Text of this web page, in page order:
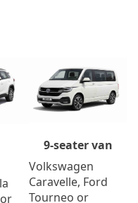
9-seater van
Volkswagen
Caravelle, Ford
Tourneo or